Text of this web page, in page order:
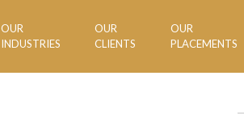
OUR
INDUSTRIES
OUR
CLIENTS
OUR
PLACEMENTS